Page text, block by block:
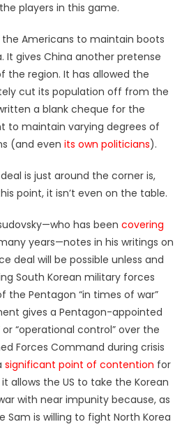
players in this game.
the Americans to maintain boots
It gives China another pretense
the region. It has allowed the
cut its population off from the
a blank cheque for the
to maintain varying degrees of
(and even its own politicians).
is just around the corner is,
point, it isn’t even on the table.
has been covering
years—notes in his writings on
deal will be possible unless and
South Korean military forces
Pentagon “in times of war”
gives a Pentagon-appointed
or “operational control” over the
Forces Command during crisis
significant point of contention for
allows the US to take the Korean
with near impunity because, as
Sam is willing to fight North Korea